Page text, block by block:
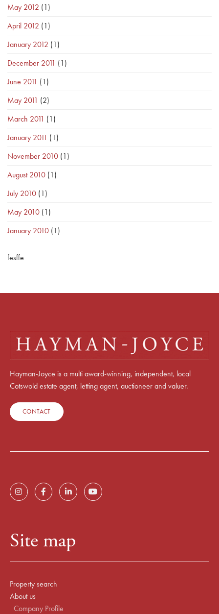
May 2012 (1)
April 2012 (1)
January 2012 (1)
December 2011 (1)
June 2011 (1)
May 2011 (2)
March 2011 (1)
January 2011 (1)
November 2010 (1)
August 2010 (1)
July 2010 (1)
May 2010 (1)
January 2010 (1)
fesffe
Hayman-Joyce is a multi award-winning, independent, local
Cotswold estate agent, letting agent, auctioneer and valuer.
CONTACT
Site map
Property search
About us
Company Profile